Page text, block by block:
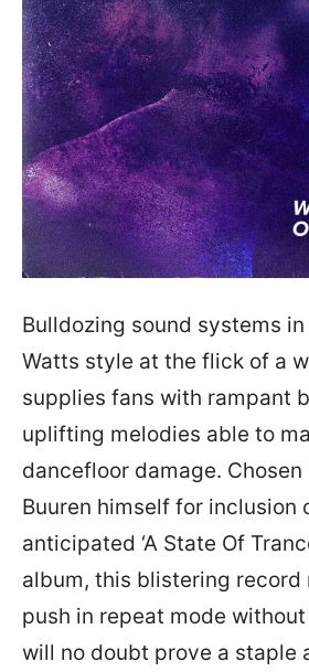
Bulldozing sound systems
Watts style at the flick of a
supplies fans with rampant
uplifting melodies able to
dancefloor damage.
Buuren himself for inclusion
anticipated ‘A State Of
album, this blistering record
push in repeat mode
will no doubt prove a staple